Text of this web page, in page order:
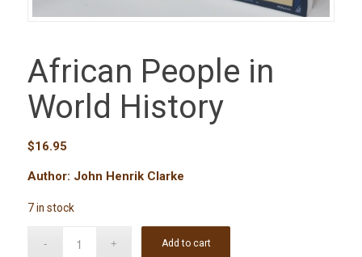
African People in
World History
$16.95
Author: John Henrik Clarke
7 in stock
Add to cart